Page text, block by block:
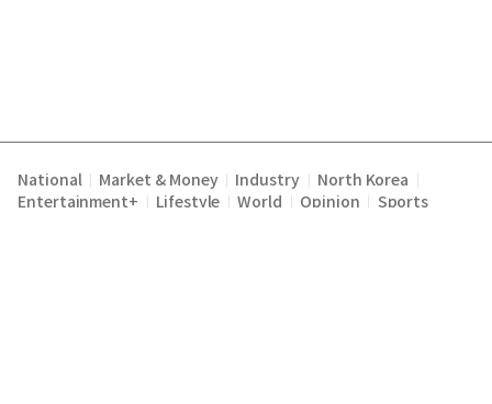
National Market & Money Industry North Korea
Entertainment+ Lifestyle World Opinion Sports